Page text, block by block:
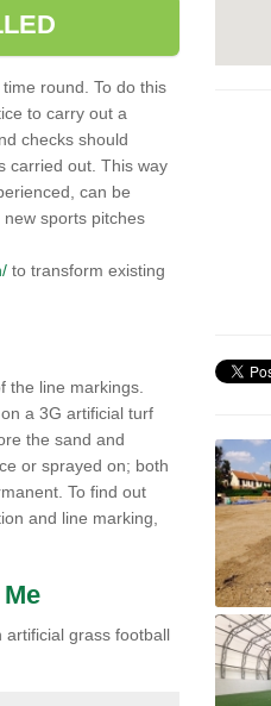
round. To do this
to carry out a
checks should
carried out. This way
can be
sports pitches
to transform existing
the line markings.
a 3G artificial turf
the sand and
or sprayed on; both
To find out
and line marking,
artificial grass football